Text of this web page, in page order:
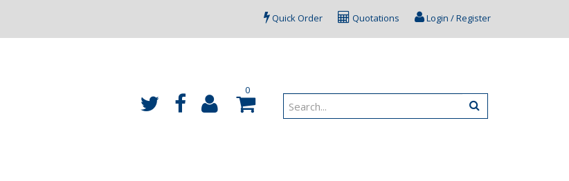
Login / Register
Quotations
Quick Order
0